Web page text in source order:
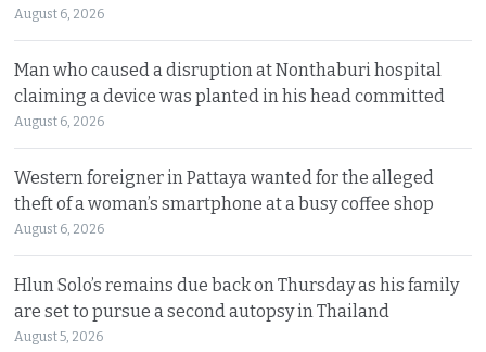
August 6, 2026
Man who caused a disruption at Nonthaburi hospital
claiming a device was planted in his head committed
August 6, 2026
Western foreigner in Pattaya wanted for the alleged
theft of a woman’s smartphone at a busy coffee shop
August 6, 2026
Hlun Solo’s remains due back on Thursday as his family
are set to pursue a second autopsy in Thailand
August 5, 2026